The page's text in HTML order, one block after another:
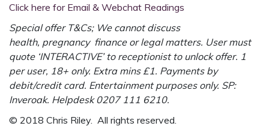
Click here for Email & Webchat Readings
Special offer T&Cs; We cannot discuss
health, pregnancy finance or legal matters. User must
quote ‘INTERACTIVE’ to receptionist to unlock offer. 1
per user, 18+ only. Extra mins £1. Payments by
debit/credit card. Entertainment purposes only. SP:
Inveroak. Helpdesk 0207 111 6210.
© 2018 Chris Riley. All rights reserved.